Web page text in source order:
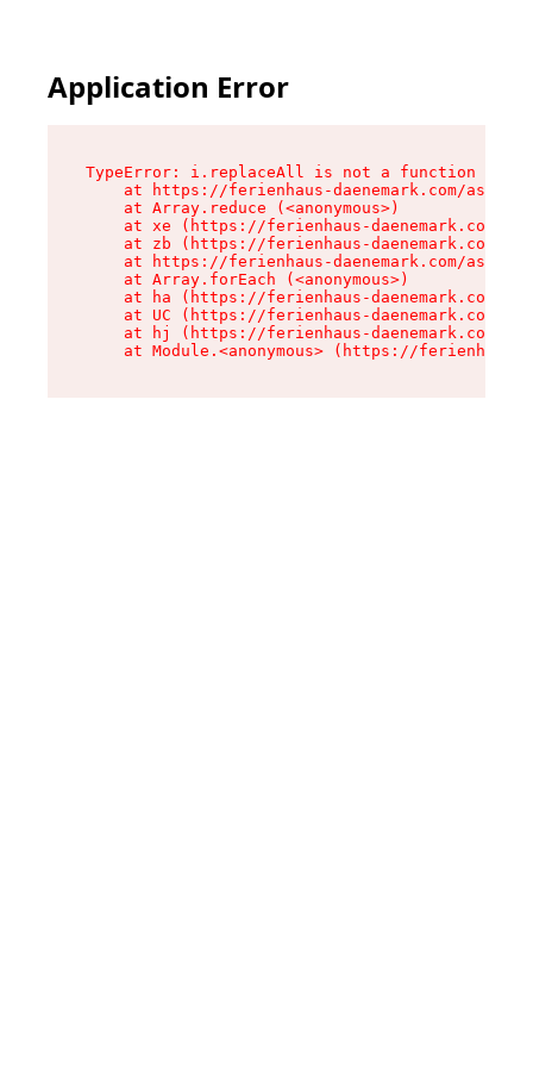
Application Error
TypeError: i.replaceAll is not a function
at https://ferienhaus-daenemark.com/
    at Array.reduce (<anonymous>)
at xe (https://ferienhaus-daenemark.com/
at zb (https://ferienhaus-daenemark.com/
at https://ferienhaus-daenemark.com/
    at Array.forEach (<anonymous>)
at ha (https://ferienhaus-daenemark.com/
at UC (https://ferienhaus-daenemark.com/
at hj (https://ferienhaus-daenemark.com/
at Module.<anonymous> (https://